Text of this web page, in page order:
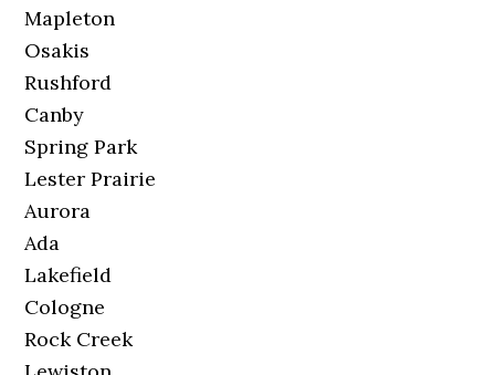
Mapleton
Osakis
Rushford
Canby
Spring Park
Lester Prairie
Aurora
Ada
Lakefield
Cologne
Rock Creek